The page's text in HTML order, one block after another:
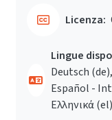
Licenza:
Lingue
Deutsch ‎(de)‎
Español -
Ελληνικά ‎(el)‎